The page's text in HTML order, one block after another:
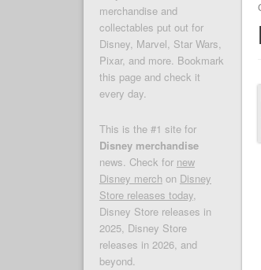
merchandise and
collectables put out for
Disney, Marvel, Star Wars,
Pixar, and more. Bookmark
this page and check it
every day.
This is the #1 site for
Disney merchandise
news. Check for new
Disney merch on Disney
Store releases today,
Disney Store releases in
2025, Disney Store
releases in 2026, and
beyond.